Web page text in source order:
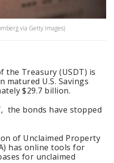
via Getty Images)
the Treasury (USDT) is
matured U.S. Savings
$29.7 billion.
the bonds have stopped
of Unclaimed Property
has online tools for
for unclaimed